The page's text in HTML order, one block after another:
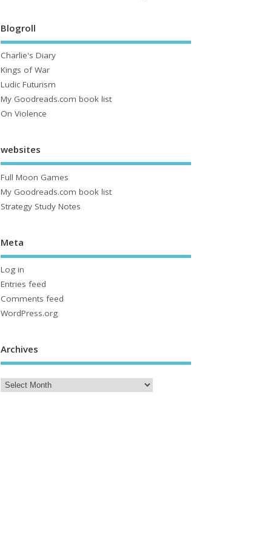
Blogroll
Charlie's Diary
Kings of War
Ludic Futurism
My Goodreads.com book list
On Violence
websites
Full Moon Games
My Goodreads.com book list
Strategy Study Notes
Meta
Log in
Entries feed
Comments feed
WordPress.org
Archives